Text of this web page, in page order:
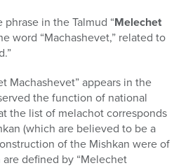
in the Talmud “Melechet
word “Machashevet,” related to
Machashevet” appears in the
the function of national
the list of melachot corresponds
(which are believed to be a
of the Mishkan were of
defined by “Melechet